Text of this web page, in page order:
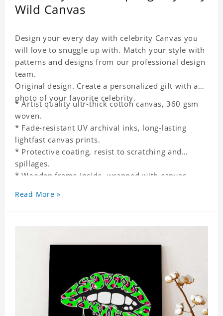
Wild Canvas
Design your every day with celebrity Canvas you
will love to snuggle up with. Match your style with
patterns and designs from our professional design
team.
Original design. Create a personalized gift with a
photo of your favorite celebrity.
* Artist quality ultr-thick cotton canvas, 360 gsm
woven.
* Fade-resistant UV archival inks, long-lasting
lightfast canvas prints.
* Protective coating, resist to scratching and
spillages.
* Wooden frame inside, wrapped with canvas
* One-side printing.
* Non-waterproof.
Read More »